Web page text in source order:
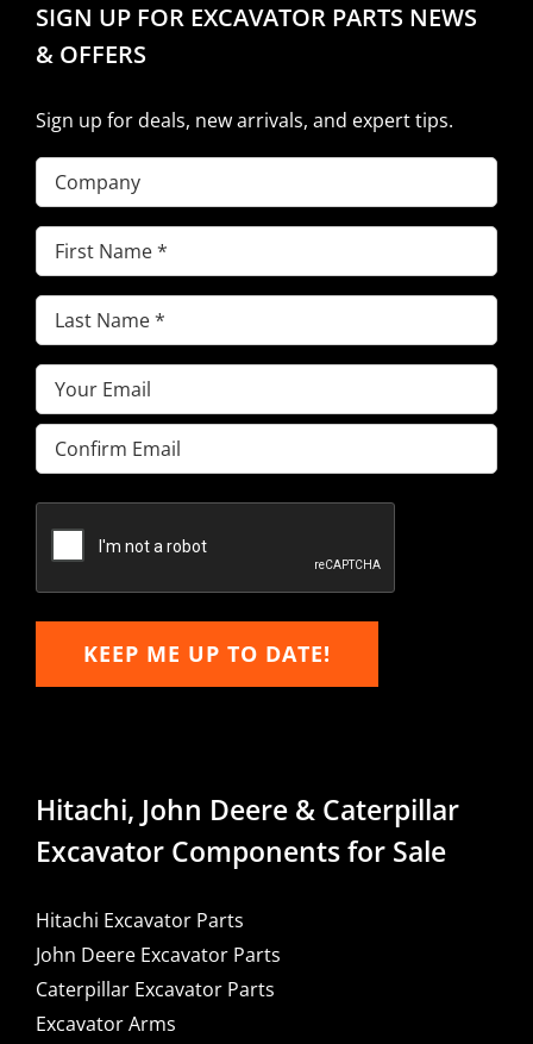
SIGN UP FOR EXCAVATOR PARTS NEWS
& OFFERS
Sign up for deals, new arrivals, and expert tips.
Company
First
Name(Required)
Last
Name(Required)
Email(Required)
Enter
Email
Email
KEEP ME UP TO DATE!
Hitachi, John Deere & Caterpillar
Excavator Components for Sale
Hitachi Excavator Parts
John Deere Excavator Parts
Caterpillar Excavator Parts
Excavator Arms